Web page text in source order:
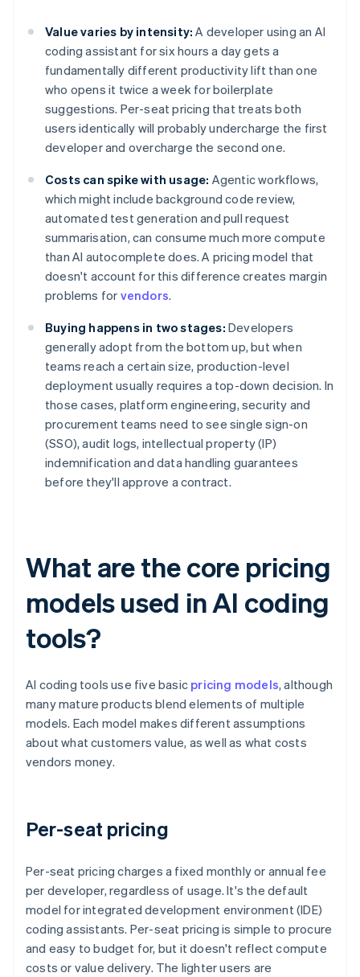
Value varies by intensity: A developer using an AI
coding assistant for six hours a day gets a
fundamentally different productivity lift than one
who opens it twice a week for boilerplate
suggestions. Per-seat pricing that treats both
users identically will probably undercharge the first
developer and overcharge the second one.
Costs can spike with usage: Agentic workflows,
which might include background code review,
automated test generation and pull request
summarisation, can consume much more compute
than AI autocomplete does. A pricing model that
doesn't account for this difference creates margin
problems for vendors.
Buying happens in two stages: Developers
generally adopt from the bottom up, but when
teams reach a certain size, production-level
deployment usually requires a top-down decision. In
those cases, platform engineering, security and
procurement teams need to see single sign-on
(SSO), audit logs, intellectual property (IP)
indemnification and data handling guarantees
before they'll approve a contract.
What are the core pricing
models used in AI coding
tools?
AI coding tools use five basic pricing models, although
many mature products blend elements of multiple
models. Each model makes different assumptions
about what customers value, as well as what costs
vendors money.
Per-seat pricing
Per-seat pricing charges a fixed monthly or annual fee
per developer, regardless of usage. It's the default
model for integrated development environment (IDE)
coding assistants. Per-seat pricing is simple to procure
and easy to budget for, but it doesn't reflect compute
costs or value delivery. The lighter users are